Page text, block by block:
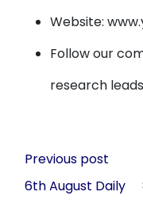
Website:
Follow our
research
Post
navigation
Previous post
6th August Daily